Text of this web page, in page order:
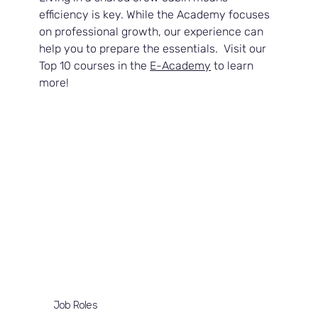
efficiency is key. While the Academy focuses
on professional growth, our experience can
help you to prepare the essentials.  Visit our
Top 10 courses in the E-Academy to learn
more!
Job Roles